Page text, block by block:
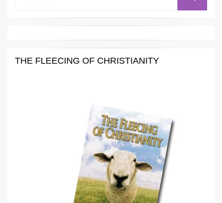
THE FLEECING OF CHRISTIANITY